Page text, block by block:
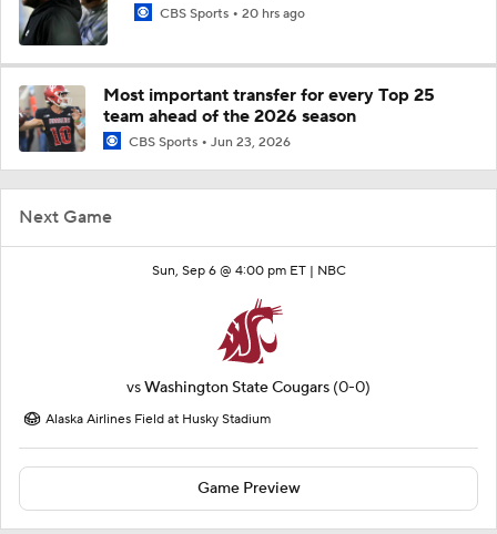
Next Game
Sun, Sep 6 @ 4:00 pm ET | NBC
vsWashington State Cougars (0-0)
Alaska Airlines Field at Husky Stadium
Game Preview
CBS Sports 20 hrs ago
Most important transfer for every Top 25
team ahead of the 2026 season
CBS Sports Jun 23, 2026